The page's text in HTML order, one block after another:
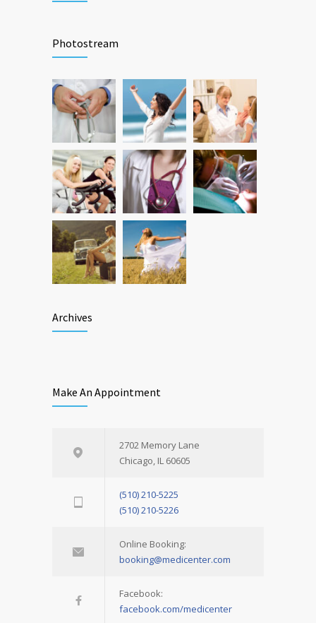
Photostream
Archives
Make An Appointment
2702 Memory Lane
Chicago, IL 60605
(510) 210-5225
(510) 210-5226
Online Booking:
booking@medicenter.com
Facebook:
facebook.com/medicenter